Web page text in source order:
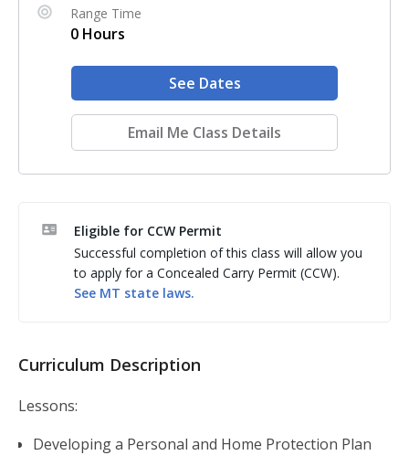
Range Time
0 Hours
See Dates
Email Me Class Details
Eligible for CCW Permit
Successful completion of this class will allow you
to apply for a Concealed Carry Permit (CCW).
See MT state laws.
Curriculum Description
Lessons:
Developing a Personal and Home Protection Plan